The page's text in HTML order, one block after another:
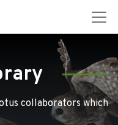
collaborators which